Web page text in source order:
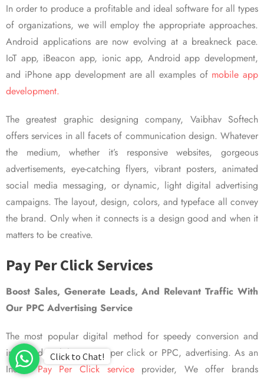
In order to produce a profitable and ideal software for all types
of organizations, we will employ the appropriate approaches.
Android applications are now evolving at a breakneck pace.
IoT app, iBeacon app, ionic app, Android app development,
and iPhone app development are all examples of mobile app
development.
The greatest graphic designing company, Vaibhav Softech
offers services in all facets of communication design. Whatever
the medium, whether it’s responsive websites, gorgeous
advertisements, eye-catching flyers, vibrant posters, animated
social media messaging, or dynamic, light digital advertising
campaigns. The layout, design, colors, and typeface all convey
the brand. Only when it connects is a design good and when it
matters to be creative.
Pay Per Click Services
Boost Sales, Generate Leads, And Relevant Traffic With
Our PPC Advertising Service
The most popular digital method for speedy conversion and
improved visibility is pay per click or PPC, advertising. As an
IndianPay Per Click serviceprovider, We offer brands
Click to Chat!